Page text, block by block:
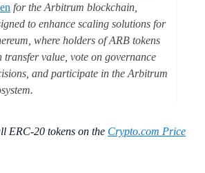
for the Arbitrum blockchain,
to enhance scaling solutions for
where holders of ARB tokens
transfer value, vote on governance
and participate in the Arbitrum
ERC-20 tokens on the Crypto.com Price